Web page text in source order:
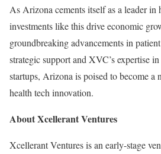
As Arizona cements itself as a leader in
investments like this drive economic
groundbreaking advancements in
strategic support and XVC’s expertise
startups, Arizona is poised to become a
health tech innovation.
About Xcellerant Ventures
Xcellerant Ventures is an early-stage